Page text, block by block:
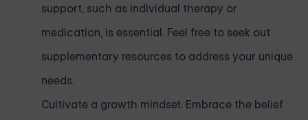
support, such as individual therapy or
medication, is essential. Feel free to seek out
supplementary resources to address your unique
needs.
Cultivate a growth mindset: Embrace the belief